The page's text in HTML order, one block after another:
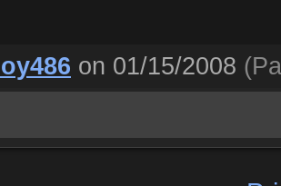
on 01/15/2008